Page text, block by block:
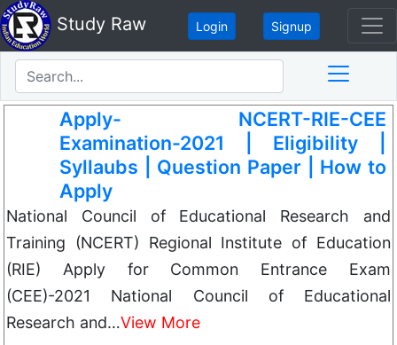
Study Raw Login Signup
Apply- NCERT-RIE-CEE
Examination-2021 | Eligibility |
Syllaubs | Question Paper | How to
Apply
National Council of Educational Research and
Training (NCERT) Regional Institute of Education
(RIE) Apply for Common Entrance Exam
(CEE)-2021 National Council of Educational
Research and…View More